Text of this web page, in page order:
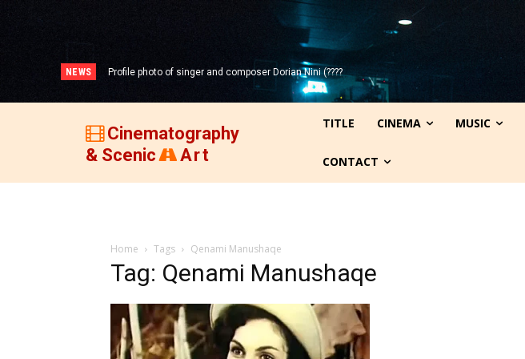
NEWS
Profile photo of singer and composer Dorian Nini (????
-2012)!
Portrait photo of veteran folk singer, Bik Ndoja (1925-
2015)!
Cinematography
& Scenic
Art
TITLE CINEMA MUSIC
CONTACT
Home Tags Qenami Manushaqe
Tag: Qenami Manushaqe